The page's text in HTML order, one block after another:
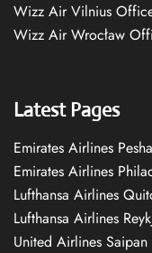
Wizz Air Vilnius
Wizz Air Wrocław
Latest Pages
Emirates Airlines
Emirates Airlines
Lufthansa Airlines
Lufthansa Airlines
United Airlines